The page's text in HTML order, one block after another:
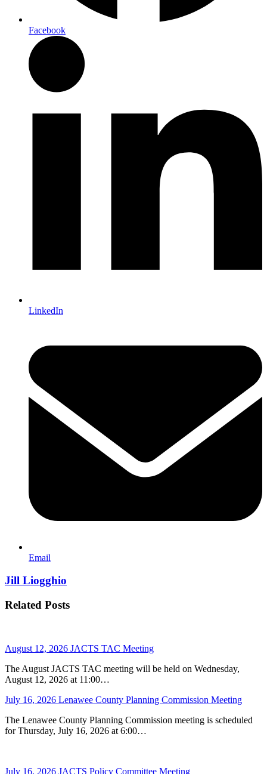
Facebook
LinkedIn
Email
Jill Liogghio
Related Posts
August 12, 2026 JACTS TAC Meeting
The August JACTS TAC meeting will be held on Wednesday,
August 12, 2026 at 11:00…
July 16, 2026 Lenawee County Planning Commission Meeting
The Lenawee County Planning Commission meeting is scheduled
for Thursday, July 16, 2026 at 6:00…
July 16, 2026 JACTS Policy Committee Meeting